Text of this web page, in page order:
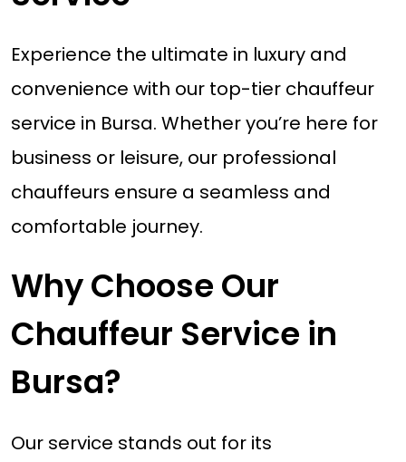
Experience the ultimate in luxury and
convenience with our top-tier chauffeur
service in Bursa. Whether you’re here for
business or leisure, our professional
chauffeurs ensure a seamless and
comfortable journey.
Why Choose Our
Chauffeur Service in
Bursa?
Our service stands out for its